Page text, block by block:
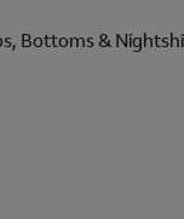
Bottoms &